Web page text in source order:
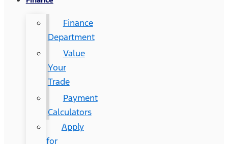
Finance
Department
Value
Your
Trade
Payment
Calculators
Apply
for